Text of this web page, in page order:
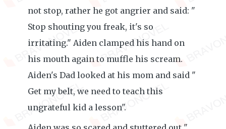
not stop, rather he got angrier and said: "
Stop shouting you freak, it's so
irritating." Aiden clamped his hand on
his mouth again to muffle his scream.
Aiden's Dad looked at his mom and said "
Get my belt, we need to teach this
ungrateful kid a lesson".